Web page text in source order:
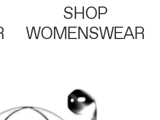
SHOP
WOMENSWEAR